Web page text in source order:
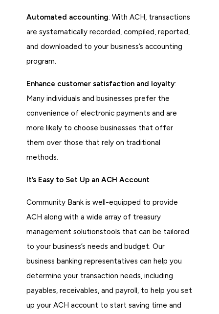
Automated accounting: With ACH, transactions
are systematically recorded, compiled, reported,
and downloaded to your business’s accounting
program.
Enhance customer satisfaction and loyalty:
Many individuals and businesses prefer the
convenience of electronic payments and are
more likely to choose businesses that offer
them over those that rely on traditional
methods.
It’s Easy to Set Up an ACH Account
Community Bank is well-equipped to provide
ACH along with a wide array of treasury
management solutionstools that can be tailored
to your business’s needs and budget. Our
business banking representatives can help you
determine your transaction needs, including
payables, receivables, and payroll, to help you set
up your ACH account to start saving time and